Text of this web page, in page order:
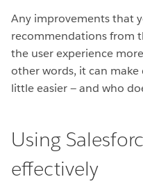
Any improvements that
recommendations from
the user experience
other words, it can make
little easier — and who
Using
effectively